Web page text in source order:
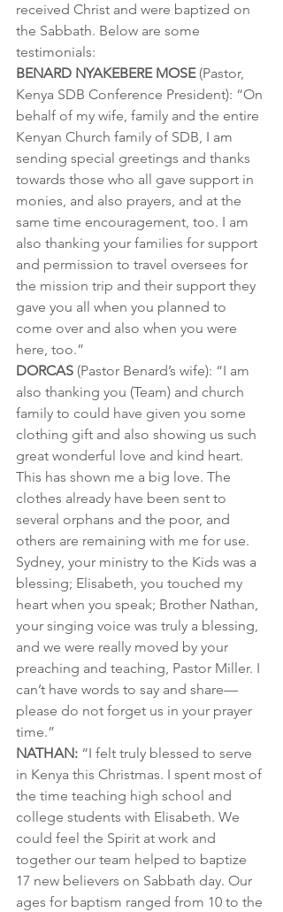
received Christ and were baptized on
the Sabbath. Below are some
testimonials:
BENARD NYAKEBERE MOSE (Pastor,
Kenya SDB Conference President): “On
behalf of my wife, family and the entire
Kenyan Church family of SDB, I am
sending special greetings and thanks
towards those who all gave support in
monies, and also prayers, and at the
same time encouragement, too. I am
also thanking your families for support
and permission to travel oversees for
the mission trip and their support they
gave you all when you planned to
come over and also when you were
here, too.”
DORCAS (Pastor Benard’s wife): “I am
also thanking you (Team) and church
family to could have given you some
clothing gift and also showing us such
great wonderful love and kind heart.
This has shown me a big love. The
clothes already have been sent to
several orphans and the poor, and
others are remaining with me for use.
Sydney, your ministry to the Kids was a
blessing; Elisabeth, you touched my
heart when you speak; Brother Nathan,
your singing voice was truly a blessing,
and we were really moved by your
preaching and teaching, Pastor Miller. I
can’t have words to say and share—
please do not forget us in your prayer
time.”
NATHAN: “I felt truly blessed to serve
in Kenya this Christmas. I spent most of
the time teaching high school and
college students with Elisabeth. We
could feel the Spirit at work and
together our team helped to baptize
17 new believers on Sabbath day. Our
ages for baptism ranged from 10 to the